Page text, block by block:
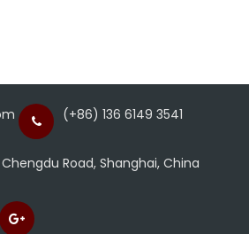
(+86) 136 6149 3541
Road, Shanghai, China